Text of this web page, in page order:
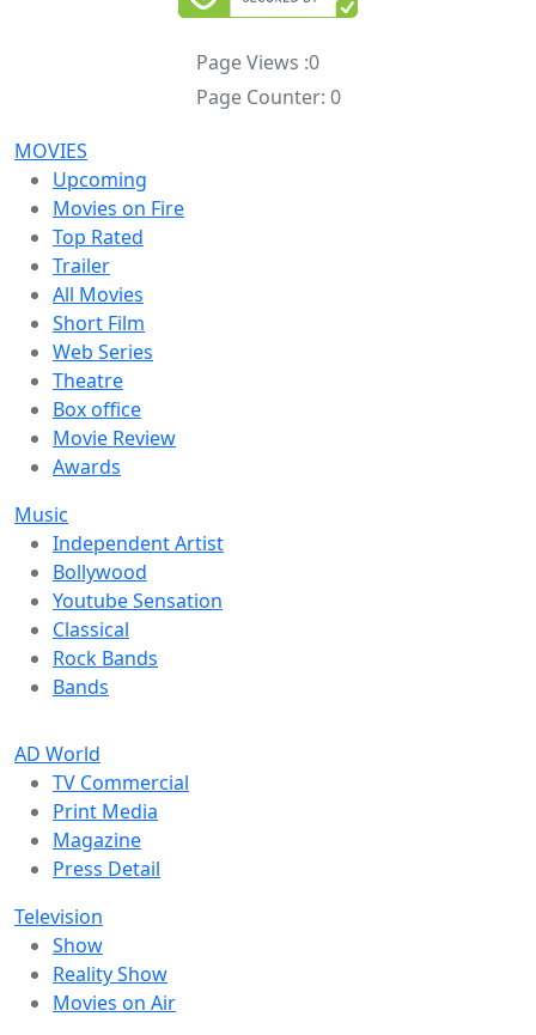
Page Views :0
Page Counter: 0
MOVIES
Upcoming
Movies on Fire
Top Rated
Trailer
All Movies
Short Film
Web Series
Theatre
Box office
Movie Review
Awards
Music
Independent Artist
Bollywood
Youtube Sensation
Classical
Rock Bands
Bands
AD World
TV Commercial
Print Media
Magazine
Press Detail
Television
Show
Reality Show
Movies on Air